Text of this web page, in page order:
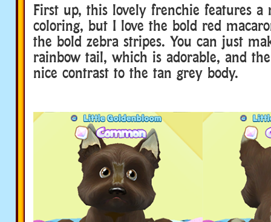
First up, this lovely frenchie features a
coloring, but I love the bold red
the bold zebra stripes. You can just
rainbow tail, which is adorable, and
nice contrast to the tan grey body.